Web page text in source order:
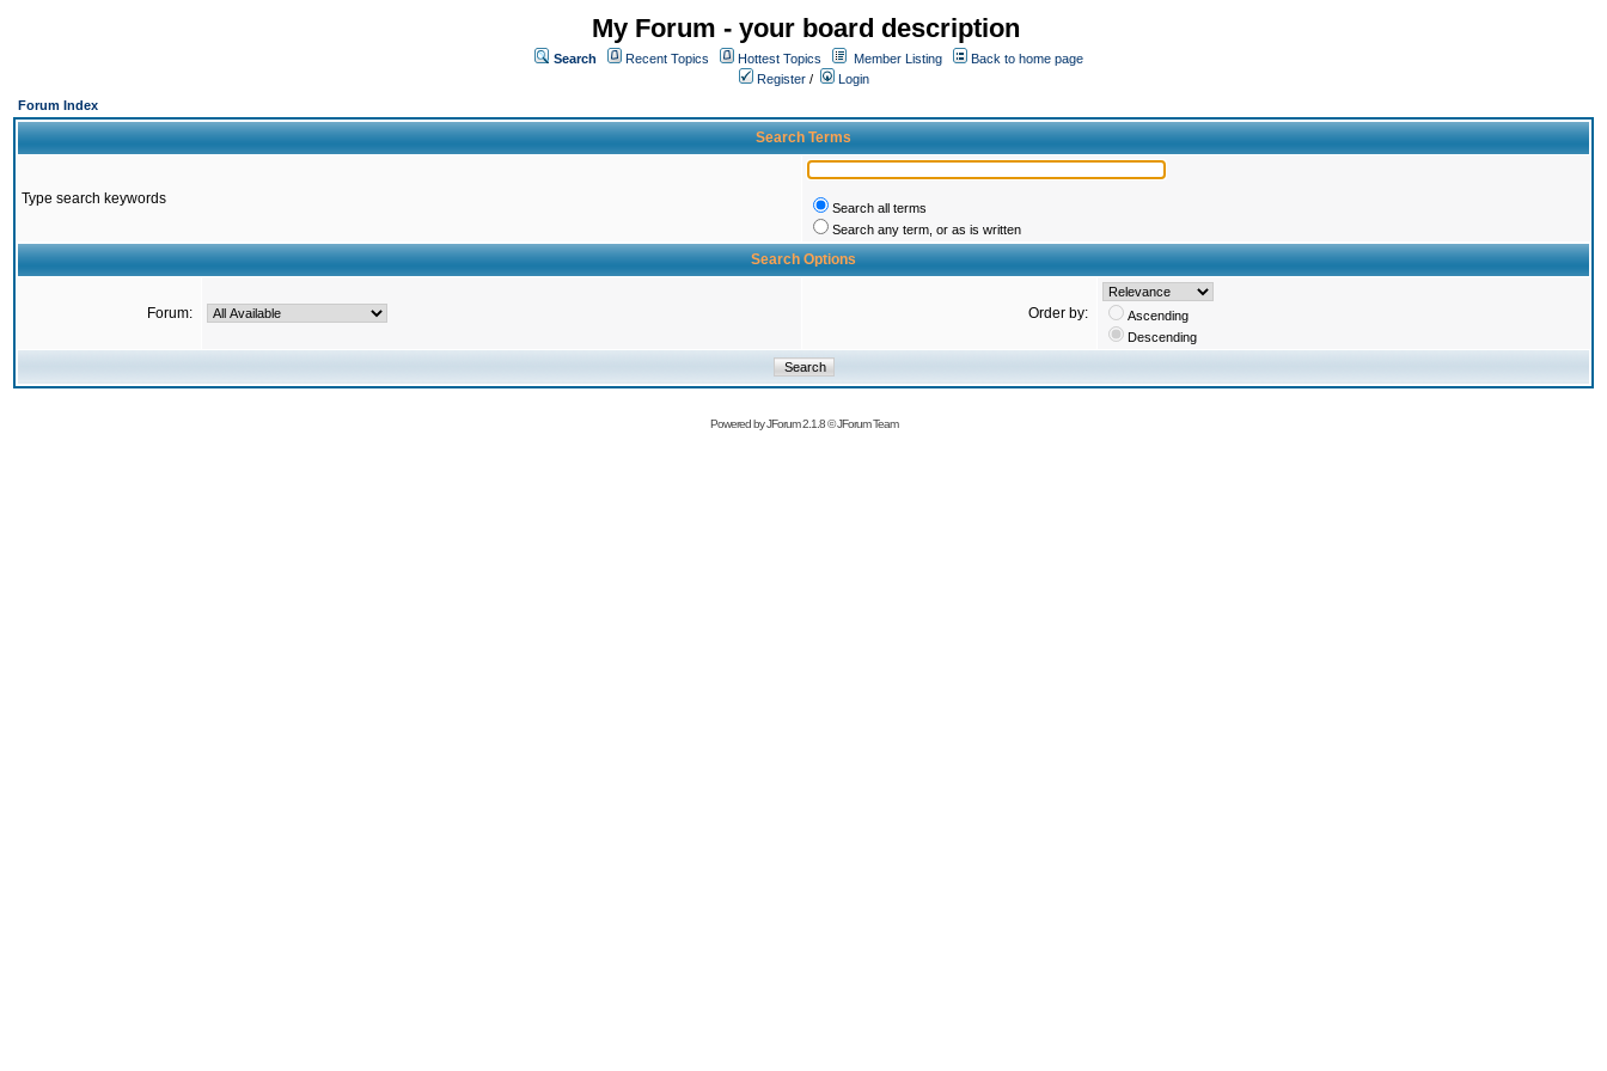
My Forum - your board description
Search Recent Topics Hottest Topics Member Listing
Back to home page
Register /
Login
Forum Index
Search Terms
Type search keywords
Search all terms
Search any term, or as is written
Search Options
Forum: Order by:
Ascending
Descending
Powered byJForum 2.1.8©JForum Team